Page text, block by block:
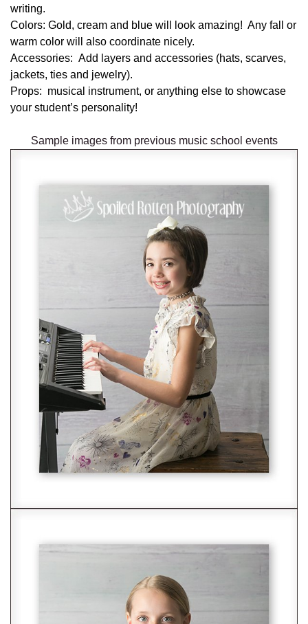
writing.
Colors: Gold, cream and blue will look amazing! Any fall or
warm color will also coordinate nicely.
Accessories: Add layers and accessories (hats, scarves,
jackets, ties and jewelry).
Props: musical instrument, or anything else to showcase
your student’s personality!
Sample images from previous music school events